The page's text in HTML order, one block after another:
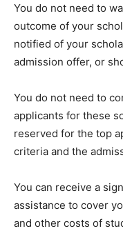
You do not need to
outcome of your
notified of your
admission offer, or
You do not need to
applicants for these
reserved for the top
criteria and the
You can receive a
assistance to cover
and other costs of